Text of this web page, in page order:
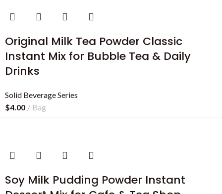
Original Milk Tea Powder Classic
Instant Mix for Bubble Tea & Daily
Drinks
Solid Beverage Series
$4.00 Bag
Soy Milk Pudding Powder Instant